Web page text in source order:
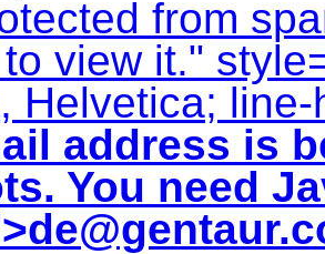
from
view it."
Helvetica;
address is
You need